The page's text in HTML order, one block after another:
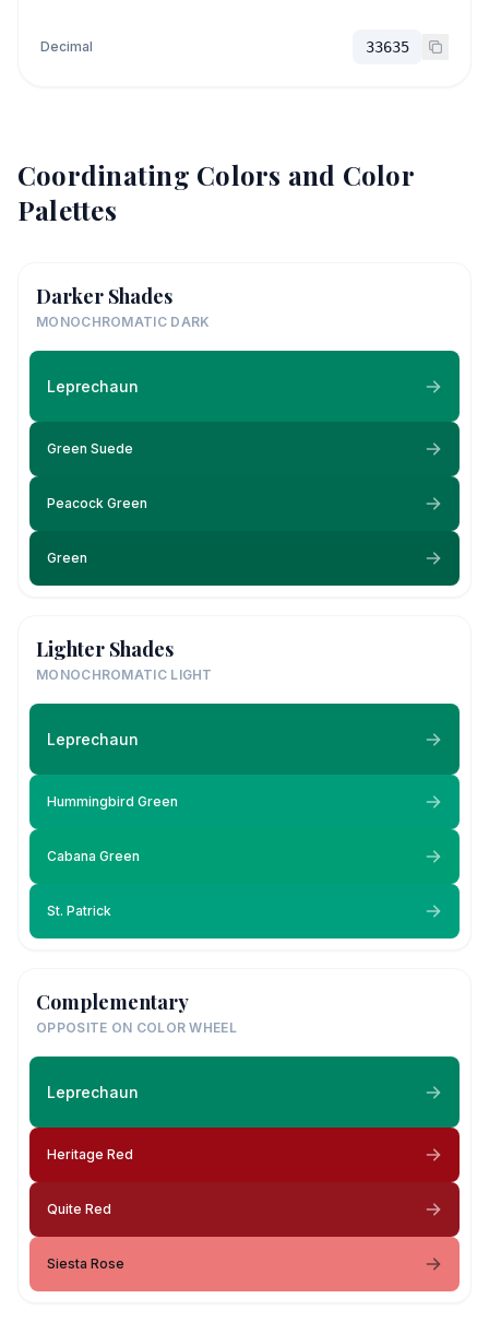
Decimal 33635
Coordinating Colors and Color
Palettes
Darker Shades
MONOCHROMATIC DARK
Leprechaun
Green Suede
Peacock Green
Green
Lighter Shades
MONOCHROMATIC LIGHT
Leprechaun
Hummingbird Green
Cabana Green
St. Patrick
Complementary
OPPOSITE ON COLOR WHEEL
Leprechaun
Heritage Red
Quite Red
Siesta Rose